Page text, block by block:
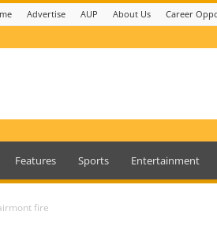
Advertise AUP About Us Career
Features Sports Entertainment
fire